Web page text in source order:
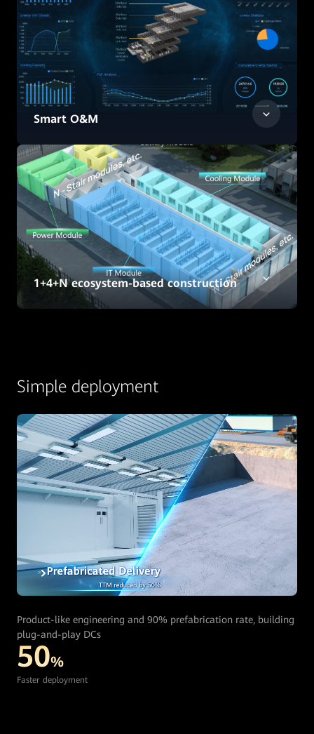
Smart O&M
1+4+N ecosystem-based construction
Simple deployment
Product-like engineering and 90% prefabrication rate, building
plug-and-play DCs
50%
Faster deployment